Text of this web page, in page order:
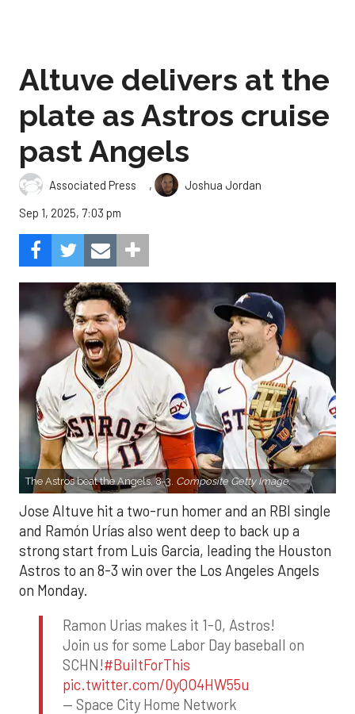
Altuve delivers at the
plate as Astros cruise
past Angels
Associated Press ,
Joshua Jordan
Sep 1, 2025, 7:03 pm
The Astros beat the Angels, 8-3. Composite Getty Image.
Jose Altuve hit a two-run homer and an RBI single
and Ramón Urías also went deep to back up a
strong start from Luis Garcia, leading the Houston
Astros to an 8-3 win over the Los Angeles Angels
on Monday.
Ramon Urias makes it 1-0, Astros!
Join us for some Labor Day baseball on
SCHN!#BuiltForThis
pic.twitter.com/0yQO4HW55u
— Space City Home Network